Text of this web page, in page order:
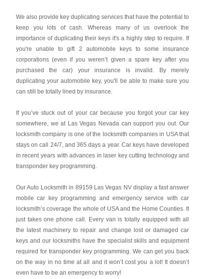
We also provide key duplicating services that have the potential to
keep you lots of cash. Whereas many of us overlook the
importance of duplicating their keys it's a highly step to require. If
you're unable to gift 2 automobile keys to some insurance
corporations (even if you weren’t given a spare key after you
purchased the car) your insurance is invalid. By merely
duplicating your automobile key, you'll be able to make sure you
can still be totally lined by insurance.
If you’ve stuck out of your car because you forgot your car key
somewhere, we at Las Vegas Nevada can support you out. Our
locksmith company is one of the locksmith companies in USA that
stays on call 24/7, and 365 days a year. Car keys have developed
in recent years with advances in laser key cutting technology and
transponder key programming.
Our Auto Locksmith in 89159 Las Vegas NV display a fast answer
mobile car key programming and emergency service with car
locksmith’s coverage the whole of USA and the Home Counties. It
just takes one phone call. Every van is totally equipped with all
the latest machinery to repair and change lost or damaged car
keys and our locksmiths have the specialist skills and equipment
required for transponder key programming. We can get you back
on the way in no time at all and it won’t cost you a lot! It doesn’t
even have to be an emergency to worry!